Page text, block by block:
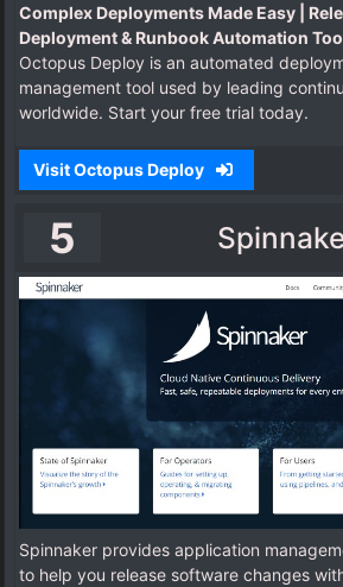
Complex Deployments Made Easy |
Deployment & Runbook Automation
Octopus Deploy is an automated
management tool used by leading
worldwide. Start your free trial today.
Visit Octopus Deploy
5
Spinnaker provides application
to help you release software changes